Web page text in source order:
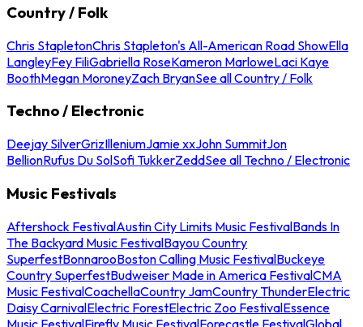
Country / Folk
Chris StapletonChris Stapleton's All-American Road ShowElla
LangleyFey FiliGabriella RoseKameron MarloweLaci Kaye
BoothMegan MoroneyZach BryanSee all Country / Folk
Techno / Electronic
Deejay SilverGrizIlleniumJamie xxJohn SummitJon
BellionRufus Du SolSofi TukkerZeddSee all Techno / Electronic
Music Festivals
Aftershock FestivalAustin City Limits Music FestivalBands In
The Backyard Music FestivalBayou Country
SuperfestBonnarooBoston Calling Music FestivalBuckeye
Country SuperfestBudweiser Made in America FestivalCMA
Music FestivalCoachellaCountry JamCountry ThunderElectric
Daisy CarnivalElectric ForestElectric Zoo FestivalEssence
Music FestivalFirefly Music FestivalForecastle FestivalGlobal